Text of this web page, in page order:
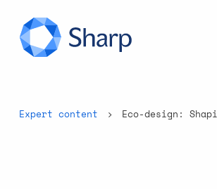
Expert content Eco-design: Shaping the future of